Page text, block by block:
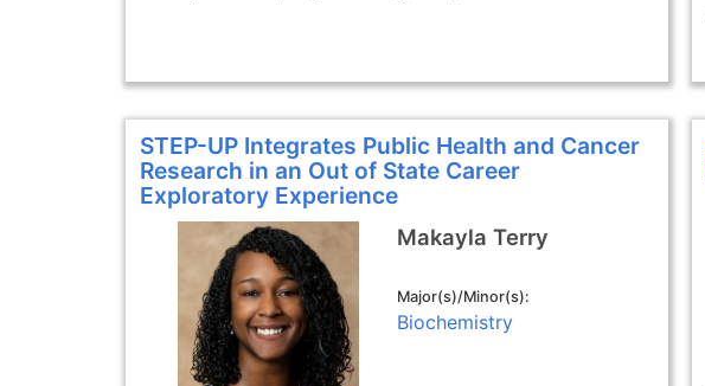
STEP-UP Integrates Public Health and Cancer
Research in an Out of State Career
Exploratory Experience
Makayla Terry
Major(s)/Minor(s)
Biochemistry